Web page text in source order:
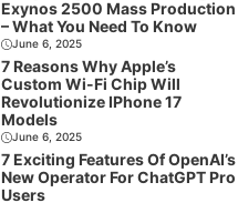
Exynos 2500 Mass Production
– What You Need To Know
June 6, 2025
7 Reasons Why Apple’s
Custom Wi-Fi Chip Will
Revolutionize IPhone 17
Models
June 6, 2025
7 Exciting Features Of OpenAI’s
New Operator For ChatGPT Pro
Users